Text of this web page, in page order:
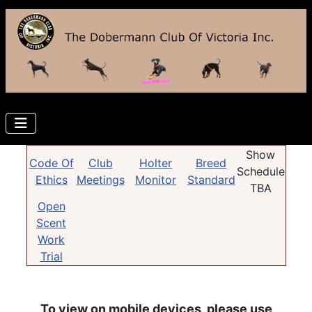
Code Of
Ethics
Club
Meetings
Holter
Monitor
Breed
Standard
Show
Schedule
TBA
Open
Scent
Work
Trial